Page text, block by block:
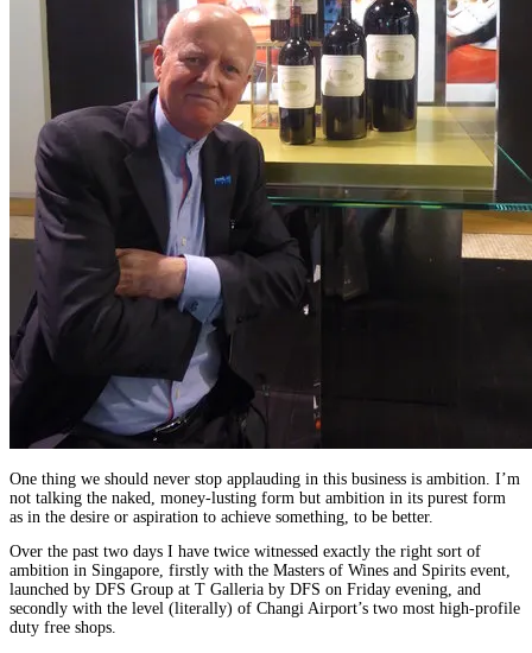
One thing we should never stop applauding in this business is ambition. I’m
not talking the naked, money-lusting form but ambition in its purest form
as in the desire or aspiration to achieve something, to be better.
Over the past two days I have twice witnessed exactly the right sort of
ambition in Singapore, firstly with the Masters of Wines and Spirits event,
launched by DFS Group at T Galleria by DFS on Friday evening, and
secondly with the level (literally) of Changi Airport’s two most high-profile
duty free shops.